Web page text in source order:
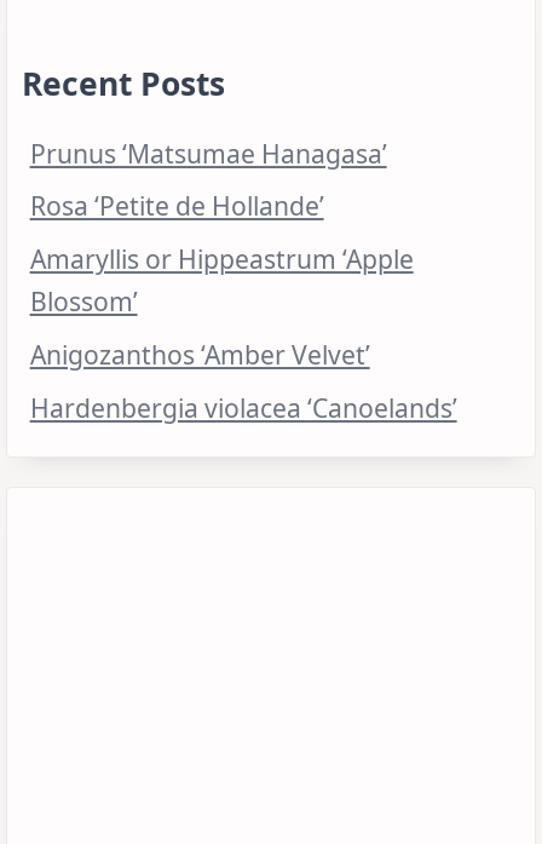
Recent Posts
Prunus ‘Matsumae Hanagasa’
Rosa ‘Petite de Hollande’
Amaryllis or Hippeastrum ‘Apple
Blossom’
Anigozanthos ‘Amber Velvet’
Hardenbergia violacea ‘Canoelands’